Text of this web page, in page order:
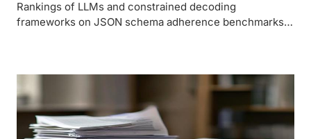
Rankings of LLMs and constrained decoding
frameworks on JSON schema adherence benchmarks